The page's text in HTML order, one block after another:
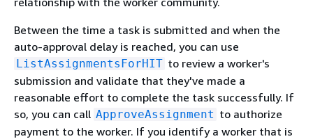
Between the time a task is submitted and when the
auto-approval delay is reached, you can use
ListAssignmentsForHIT to review a worker's
submission and validate that they've made a
reasonable effort to complete the task successfully. If
so, you can call ApproveAssignment to authorize
payment to the worker. If you identify a worker that is